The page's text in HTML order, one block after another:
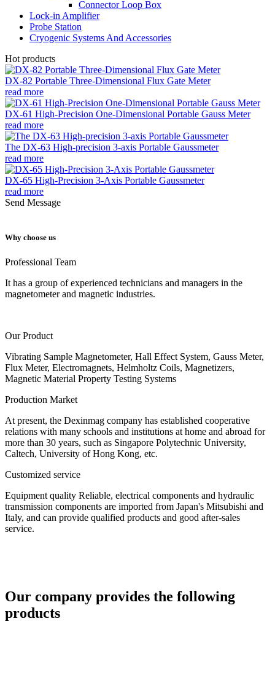
Connector Loop Box
Lock-in Amplifier
Probe Station
Cryogenic Systems And Accessories
Hot products
DX-82 Portable Three-Dimensional Flux Gate Meter
read more
DX-61 High-Precision One-Dimensional Portable Gauss Meter
read more
The DX-63 High-precision 3-axis Portable Gaussmeter
read more
DX-65 High-Precision 3-Axis Portable Gaussmeter
read more
Send Message
Why choose us
Professional Team
It has a group of experienced technicians and managers in the
magnetometer and magnetic industries.
Our Product
Vibrating Sample Magnetometer, Hall Effect System, Gauss Meter,
Flux Meter, Electromagnets, Helmholtz Coils, Magnetizers,
Magnetic Material Property Testing Systems
Production Market
At present, the Dexinmag company has established cooperative
relations with many schools and institutions at home and abroad for
more than 30 years, such as Singapore Polytechnic University,
Caltech, University of Hong Kong, etc.
Customized service
Equipment quality Reliable, electrical components and hydraulic
transmission components are imported from Japan's Mitsubishi and
Italy, and can provide qualified products and good after-sales
service.
Our company provides the following
products